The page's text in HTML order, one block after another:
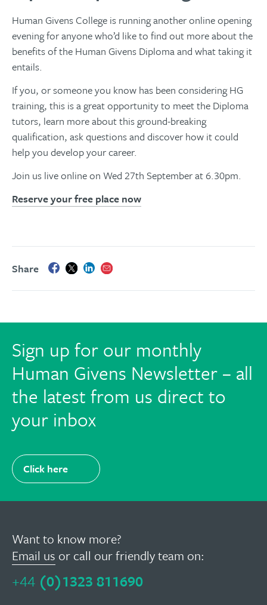
Human Givens College is running another online opening
evening for anyone who’d like to find out more about the
benefits of the Human Givens Diploma and what taking it
entails.
If you, or someone you know has been considering HG
training, this is a great opportunity to meet the Diploma
tutors, learn more about this ground-breaking
qualification, ask questions and discover how it could
help you develop your career.
Join us live online on Wed 27th September at 6.30pm.
Reserve your free place now
Share
Sign up for our monthly
Human Givens Newsletter – all
the latest from us direct to
your inbox
Click here
Want to know more?
Email us or call our friendly team on:
+44 (0)1323 811690